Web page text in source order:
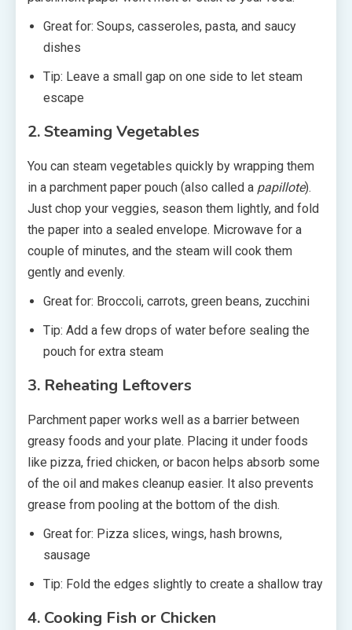
Great for: Soups, casseroles, pasta, and saucy
dishes
Tip: Leave a small gap on one side to let steam
escape
2. Steaming Vegetables
You can steam vegetables quickly by wrapping them
in a parchment paper pouch (also called a papillote).
Just chop your veggies, season them lightly, and fold
the paper into a sealed envelope. Microwave for a
couple of minutes, and the steam will cook them
gently and evenly.
Great for: Broccoli, carrots, green beans, zucchini
Tip: Add a few drops of water before sealing the
pouch for extra steam
3. Reheating Leftovers
Parchment paper works well as a barrier between
greasy foods and your plate. Placing it under foods
like pizza, fried chicken, or bacon helps absorb some
of the oil and makes cleanup easier. It also prevents
grease from pooling at the bottom of the dish.
Great for: Pizza slices, wings, hash browns,
sausage
Tip: Fold the edges slightly to create a shallow tray
4. Cooking Fish or Chicken